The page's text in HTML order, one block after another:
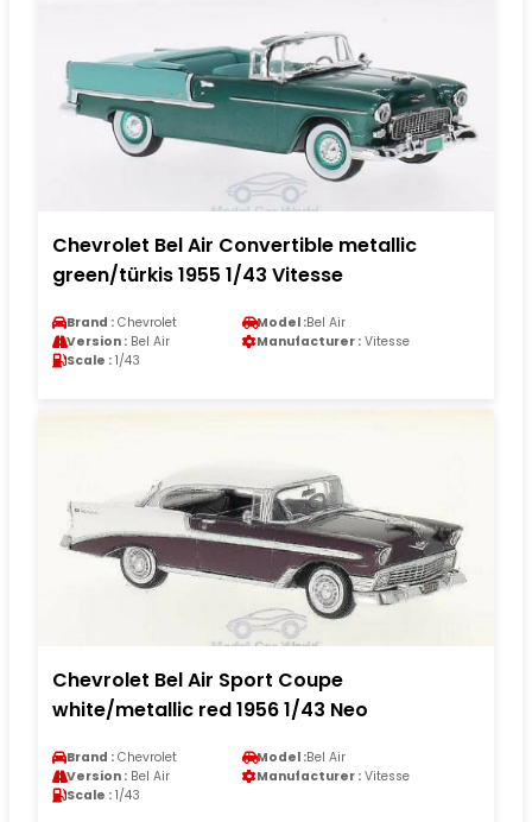
Chevrolet Bel Air Convertible metallic
green/türkis 1955 1/43 Vitesse
Brand : Chevrolet Model :Bel Air
Version : Bel Air Manufacturer : Vitesse
Scale : 1/43
Chevrolet Bel Air Sport Coupe
white/metallic red 1956 1/43 Neo
Brand : Chevrolet Model :Bel Air
Version : Bel Air Manufacturer : Vitesse
Scale : 1/43